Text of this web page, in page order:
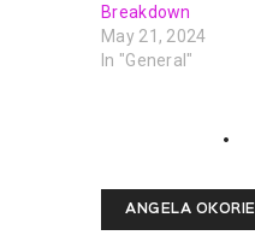
Breakdown
May 21, 2024
In "General"
ANGELA OKORIE